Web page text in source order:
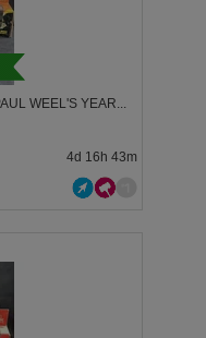
WEEL'S YEAR...
4d 16h 43m